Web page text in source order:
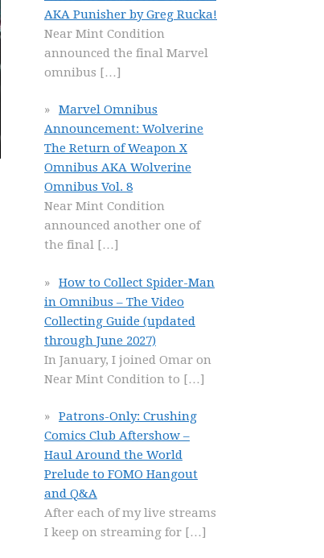
AKA Punisher by Greg Rucka!
Near Mint Condition
announced the final Marvel
omnibus […]
Marvel Omnibus
Announcement: Wolverine
The Return of Weapon X
Omnibus AKA Wolverine
Omnibus Vol. 8
Near Mint Condition
announced another one of
the final […]
How to Collect Spider-Man
in Omnibus – The Video
Collecting Guide (updated
through June 2027)
In January, I joined Omar on
Near Mint Condition to […]
Patrons-Only: Crushing
Comics Club Aftershow –
Haul Around the World
Prelude to FOMO Hangout
and Q&A
After each of my live streams
I keep on streaming for […]